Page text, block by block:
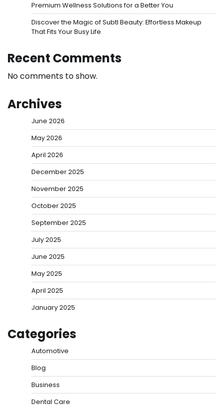
Premium Wellness Solutions for a Better You
Discover the Magic of Subtl Beauty: Effortless Makeup
That Fits Your Busy Life
Recent Comments
No comments to show.
Archives
June 2026
May 2026
April 2026
December 2025
November 2025
October 2025
September 2025
July 2025
June 2025
May 2025
April 2025
January 2025
Categories
Automotive
Blog
Business
Dental Care